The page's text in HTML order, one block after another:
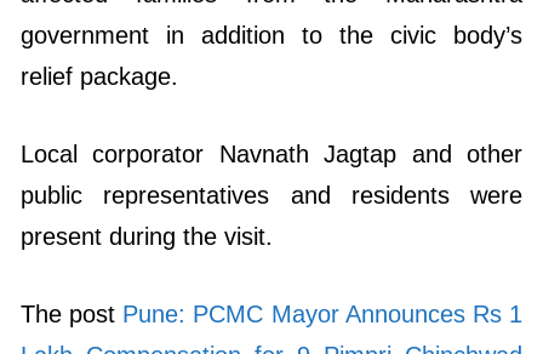
government in addition to the civic body’s
relief package.
Local corporator Navnath Jagtap and other
public representatives and residents were
present during the visit.
The post Pune: PCMC Mayor Announces Rs 1